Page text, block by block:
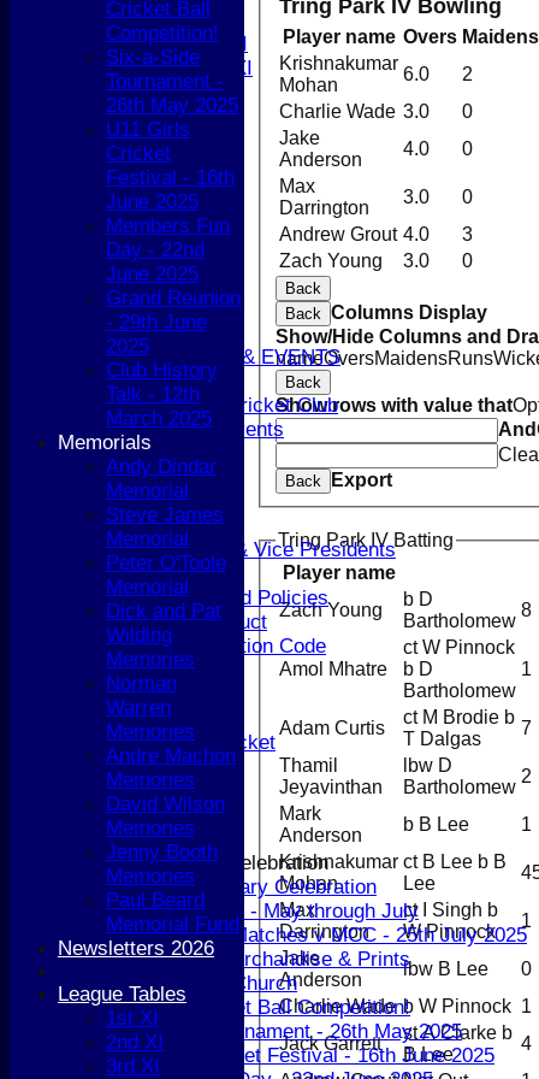
T20 XI
Women's 1st XI
Women's 2nd XI
Sunday XI
Sunday 2nd XI
Junior Teams
Boys
Girls
STATS
CONTACT
AVAILABILITY
UPDATE PROFILE
CLUB KIT
CLUBHOUSE HIRE & EVENTS
Membership Subs
Join Berkhamsted Cricket Club
Clubhouse Hire & Events
About the Club
About the Club
Club Officials
History
Life Members & Vice Presidents
Honours Board
Constitution and Policies
Codes of Conduct
Anti-discrimination Code
Coaching
Key Dates
Senior Cricket
Senior Women's Cricket
Junior Cricket
Junior Cricket
Child Welfare
Disabilities Cricket
150th Anniversary Celebration
150th Anniversary Celebration
#FamilyFridays - May through July
Berkhamsted Matches v MCC - 25th July 2025
150 Special Merchandise & Prints
Cricket in the Church
Spot the Cricket Ball Competition!
Six-a-Side Tournament - 26th May 2025
U11 Girls Cricket Festival - 16th June 2025
Tring Park IV Bowling
Player name Overs Maidens
Krishnakumar
Mohan
6.0
2
Charlie Wade 3.0
0
Jake
Anderson
4.0
0
Max
Darrington
3.0
0
Andrew Grout 4.0
3
Zach Young
3.0 0
Back
Back Columns Display
Show/Hide Columns and
nameOversMaidensRuns
Back
Show rows with value that
And
Back Export
Tring Park IV Batting
Player name
Zach Young
b D
Bartholomew
8
Amol Mhatre
ct W Pinnock
b D
Bartholomew
1
Adam Curtis
ct M Brodie b
T Dalgas
7
Thamil
Jeyavinthan
lbw D
Bartholomew
2
Mark
Anderson
b B Lee
1
Krishnakumar
Mohan
ct B Lee b B
Lee
Max
Darrington
ct I Singh b
W Pinnock
1
Jake
Anderson
lbw B Lee
0
Charlie Wade b W Pinnock 1
Jack Garrett
st A Clarke b
B Lee
4
Cricket Ball
Competition!
Six-a-Side
Tournament -
26th May 2025
U11 Girls
Cricket
Festival - 16th
June 2025
Members Fun
Day - 22nd
June 2025
Grand Reunion
- 29th June
2025
Club History
Talk - 12th
March 2025
Memorials
Andy Dindar
Memorial
Steve James
Memorial
Peter O'Toole
Memorial
Dick and Pat
Wilding
Memories
Norman
Warren
Memories
Andre Machon
Memories
David Wilson
Memories
Jenny Booth
Memories
Paul Beard
Memorial Fund
Newsletters 2026
League Tables
1st XI
2nd XI
3rd XI